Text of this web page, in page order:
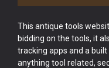
This antique tools
bidding on the tools, it
tracking apps and a
anything tool related,